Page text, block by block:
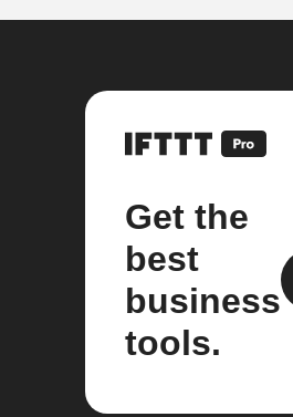
Get the
best
business
tools.